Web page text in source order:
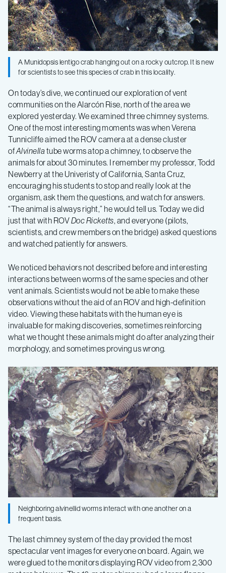
A Munidopsis lentigo crab hanging out on a rocky outcrop. It is new
for scientists to see this species of crab in this locality.
On today’s dive, we continued our exploration of vent
communities on the Alarcón Rise, north of the area we
explored yesterday. We examined three chimney systems.
One of the most interesting moments was when Verena
Tunnicliffe aimed the ROV camera at a dense cluster
ofAlvinella tube worms atop a chimney, to observe the
animals for about 30 minutes. I remember my professor, Todd
Newberry at the Univeristy of California, Santa Cruz,
encouraging his students to stop and really look at the
organism, ask them the questions, and watch for answers.
“The animal is always right,” he would tell us. Today we did
just that with ROVDoc Ricketts, and everyone (pilots,
scientists, and crew members on the bridge) asked questions
and watched patiently for answers.
We noticed behaviors not described before and interesting
interactions between worms of the same species and other
vent animals. Scientists would not be able to make these
observations without the aid of an ROV and high-definition
video. Viewing these habitats with the human eye is
invaluable for making discoveries, sometimes reinforcing
what we thought these animals might do after analyzing their
morphology, and sometimes proving us wrong.
Neighboring alvinellid worms interact with one another on a
frequent basis.
The last chimney system of the day provided the most
spectacular vent images for everyone on board. Again, we
were glued to the monitors displaying ROV video from 2,300